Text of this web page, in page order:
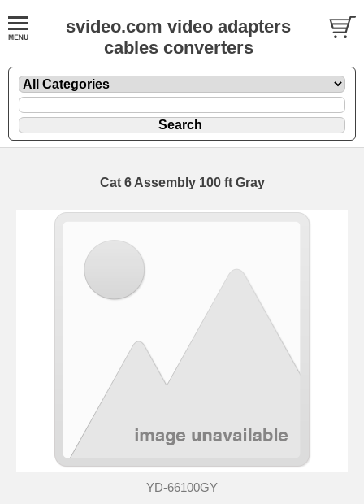
svideo.com video adapters
cables converters
Cat 6 Assembly 100 ft Gray
YD-66100GY